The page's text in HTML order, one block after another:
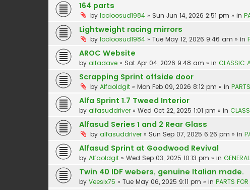
164 parts
by looloosud1984 » Sun Jun 14, 2026 2:51 pm » in
Lightweight racing mirrors
by looloosud1984 » Tue May 12, 2026 9:46 am » in
AROC Website
by alfadave » Sat Apr 04, 2026 9:48 am » in CLASSIC
Scrapping Sprint offside door
by Alfaoldgit » Mon Feb 09, 2026 8:12 pm » in
Alfa Sprint 1.7 Tweed Interior
by alfasuddriver » Wed Oct 22, 2025 1:01 pm » in
Alfasud Series 1 and 2 Rear Glass
by alfasuddriver » Sun Sep 07, 2025 6:26 pm » in
Alfasud Sprint at Goodwood Revival
by Alfaoldgit » Wed Sep 03, 2025 10:13 pm » in
Twin 40 IDF webers, genuine Italian made.
by Veesix75 » Tue May 06, 2025 9:11 pm » in PARTS FOR